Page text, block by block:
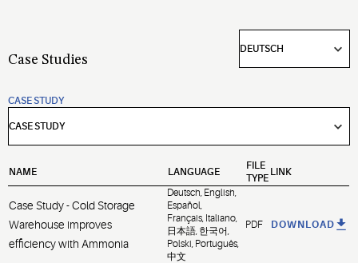
Case Studies
CASE STUDY
NAME LANGUAGE
FILE
TYPE
LINK
Case Study - Cold Storage
Warehouse improves
efficiency with Ammonia
Deutsch, English,
Español,
Français, Italiano,
日本語, 한국어,
Polski, Português,
中文
PDF DOWNLOAD